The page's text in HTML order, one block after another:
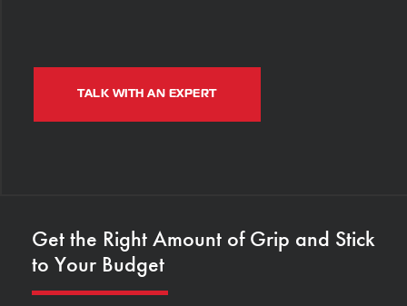
TALK WITH AN EXPERT
Get the Right Amount of Grip and Stick
to Your Budget